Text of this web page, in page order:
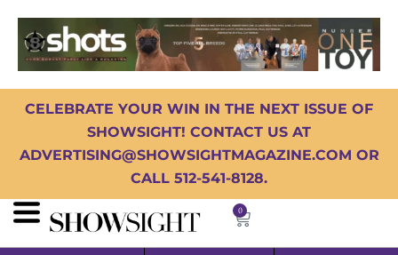
CELEBRATE YOUR WIN IN THE NEXT ISSUE OF
SHOWSIGHT! CONTACT US AT
ADVERTISING@SHOWSIGHTMAGAZINE.COM OR
CALL 512-541-8128.
0